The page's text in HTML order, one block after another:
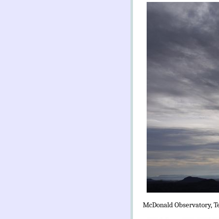
McDonald Observatory,